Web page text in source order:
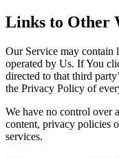
Links to Other
Our Service may contain
operated by Us. If You
directed to that third
the Privacy Policy of
We have no control over
content, privacy policies
services.